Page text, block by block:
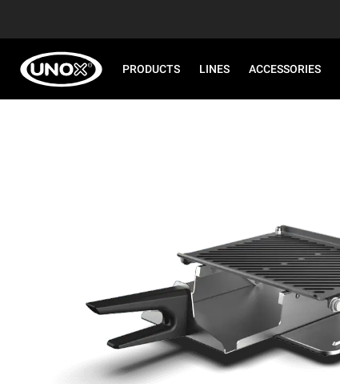
PRODUCTS LINES ACCESSORIES